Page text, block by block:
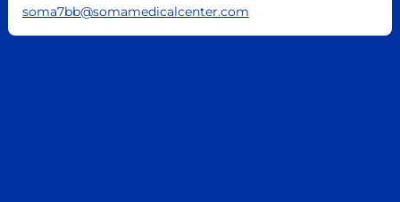
soma7bb@somamedicalcenter.com